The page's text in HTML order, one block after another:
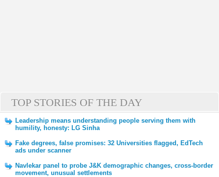
TOP STORIES OF THE DAY
Leadership means understanding people serving them with
humility, honesty: LG Sinha
Fake degrees, false promises: 32 Universities flagged, EdTech
ads under scanner
Navlekar panel to probe J&K demographic changes, cross-border
movement, unusual settlements